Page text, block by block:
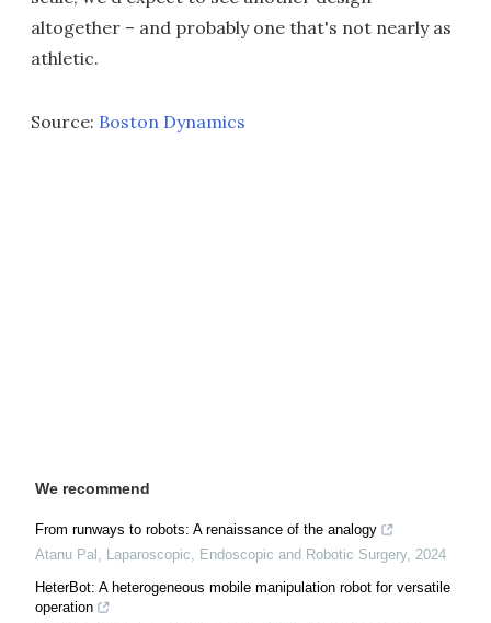
altogether – and probably one that's not nearly as
athletic.
Source: Boston Dynamics
We recommend
From runways to robots: A renaissance of the analogy
Atanu Pal , Laparoscopic, Endoscopic and Robotic Surgery, 2024
HeterBot: A heterogeneous mobile manipulation robot for versatile
operation